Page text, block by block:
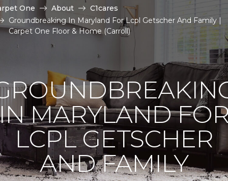
One About
C1cares
Groundbreaking In Maryland For Lcpl Getscher And Family |
Carpet One Floor & Home (Carroll)
MARYLAND
LCPL GETSCHER
AND FAMILY